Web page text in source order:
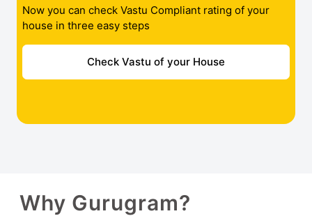
Now you can check Vastu Compliant rating of your
house in three easy steps
Check Vastu of your House
Why Gurugram?